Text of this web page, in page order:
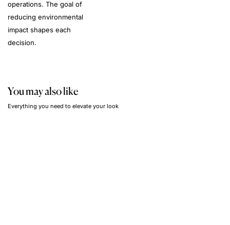
operations. The goal of
reducing environmental
impact shapes each
decision.
You may also like
Everything you need to elevate your look